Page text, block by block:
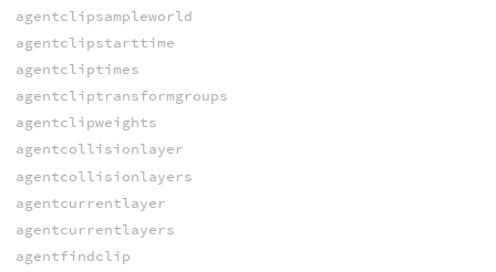
agentclipsampleworld
agentclipstarttime
agentcliptimes
agentcliptransformgroups
agentclipweights
agentcollisionlayer
agentcollisionlayers
agentcurrentlayer
agentcurrentlayers
agentfindclip